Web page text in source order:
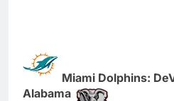
Miami Dolphins:
Alabama